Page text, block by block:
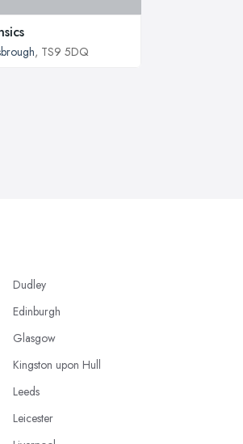
, TS9 5DQ
Dudley
Edinburgh
Glasgow
Kingston upon Hull
Leeds
Leicester